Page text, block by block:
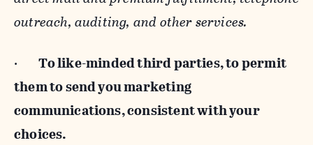
outreach, auditing, and other services.
· To like-minded third parties, to permit
them to send you marketing
communications, consistent with your
choices.